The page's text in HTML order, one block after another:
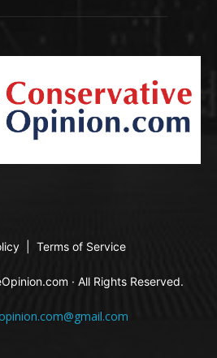
Terms of Service
· All Rights Reserved.